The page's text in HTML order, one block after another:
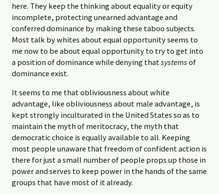
here. They keep the thinking about equality or equity
incomplete, protecting unearned advantage and
conferred dominance by making these taboo subjects.
Most talk by whites about equal opportunity seems to
me now to be about equal opportunity to try to get into
a position of dominance while denying that systems of
dominance exist.
It seems to me that obliviousness about white
advantage, like obliviousness about male advantage, is
kept strongly inculturated in the United States so as to
maintain the myth of meritocracy, the myth that
democratic choice is equally available to all. Keeping
most people unaware that freedom of confident action is
there for just a small number of people props up those in
power and serves to keep power in the hands of the same
groups that have most of it already.